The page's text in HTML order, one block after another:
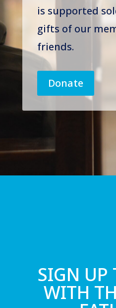
is supported
gifts of our
friends.
Donate
SIGN UP
WITH